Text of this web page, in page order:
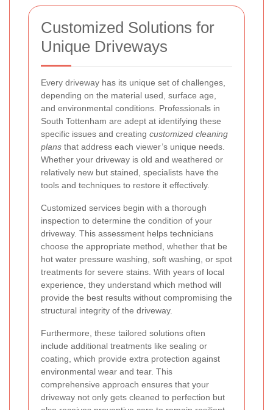
Customized Solutions for
Unique Driveways
Every driveway has its unique set of challenges,
depending on the material used, surface age,
and environmental conditions. Professionals in
South Tottenham are adept at identifying these
specific issues and creating customized cleaning
plans that address each viewer’s unique needs.
Whether your driveway is old and weathered or
relatively new but stained, specialists have the
tools and techniques to restore it effectively.
Customized services begin with a thorough
inspection to determine the condition of your
driveway. This assessment helps technicians
choose the appropriate method, whether that be
hot water pressure washing, soft washing, or spot
treatments for severe stains. With years of local
experience, they understand which method will
provide the best results without compromising the
structural integrity of the driveway.
Furthermore, these tailored solutions often
include additional treatments like sealing or
coating, which provide extra protection against
environmental wear and tear. This
comprehensive approach ensures that your
driveway not only gets cleaned to perfection but